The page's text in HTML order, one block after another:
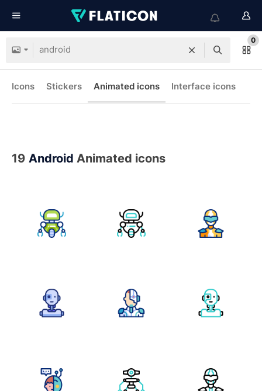
0
Icons Stickers Animated icons Interface icons
19 Android Animated icons